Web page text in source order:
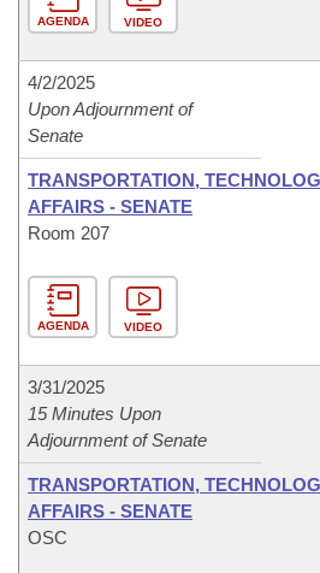
AGENDA VIDEO
4/2/2025
Upon Adjournment of
Senate
TRANSPORTATION,
AFFAIRS - SENATE
Room 207
AGENDA VIDEO
3/31/2025
15 Minutes Upon
Adjournment of Senate
TRANSPORTATION,
AFFAIRS - SENATE
OSC